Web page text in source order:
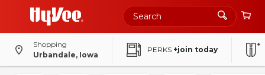
Shopping
Urbandale, Iowa
PERKS +join today